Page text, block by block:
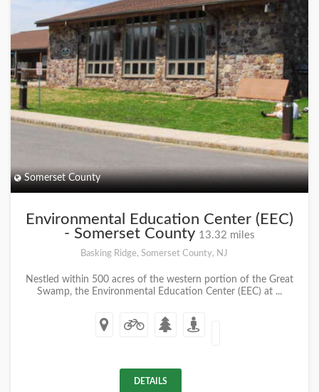
Somerset County
Environmental Education Center (EEC)
- Somerset County 13.32 miles
Basking Ridge, Somerset County, NJ
Nestled within 500 acres of the western portion of the Great
Swamp, the Environmental Education Center (EEC) at ...
DETAILS